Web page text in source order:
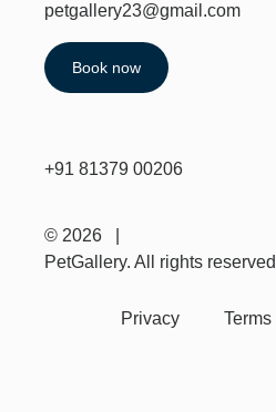
petgallery23@gmail.com
Book now
+91 81379 00206
© 2026 |
PetGallery. All rights
Privacy Terms